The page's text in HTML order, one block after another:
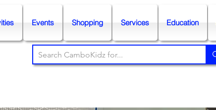
Events Shopping Services Education